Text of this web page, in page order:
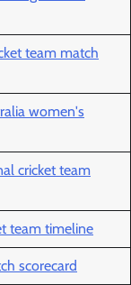
team match
women's
cricket team
team timeline
scorecard